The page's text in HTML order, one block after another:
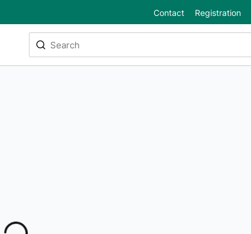
Contact Registration
Site Search
submit search